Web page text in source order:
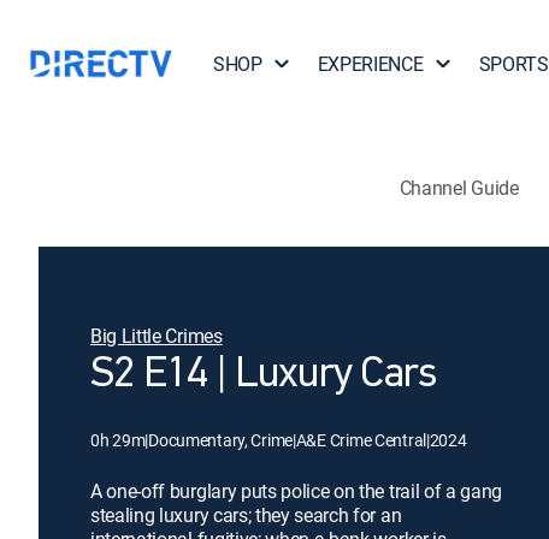
SHOP EXPERIENCE SPORTS
Channel Guide
Big Little Crimes
S2 E14 | Luxury Cars
0h 29m|Documentary, Crime|A&E Crime Central|2024
A one-off burglary puts police on the trail of a gang
stealing luxury cars; they search for an